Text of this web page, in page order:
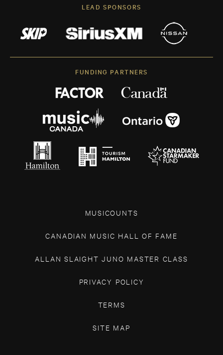
LEAD SPONSORS
FUNDING PARTNERS
MUSICOUNTS
CANADIAN MUSIC HALL OF FAME
ALLAN SLAIGHT JUNO MASTER CLASS
PRIVACY POLICY
TERMS
SITE MAP